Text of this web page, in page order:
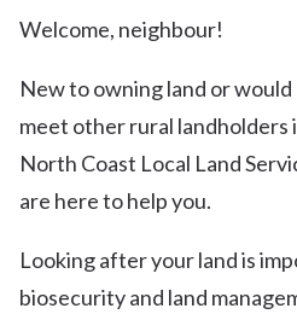
Welcome, neighbour!
New to owning land or
meet other rural landholders
North Coast Local Land
are here to help you.
Looking after your land is
biosecurity and land